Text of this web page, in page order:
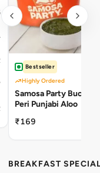
Bestseller
Highly Ordered
Samosa Party Bucket
Peri Punjabi Aloo
₹169
BREAKFAST